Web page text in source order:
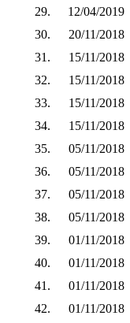
29.
12/04/2019
30.
20/11/2018
31.
15/11/2018
32.
15/11/2018
33.
15/11/2018
34.
15/11/2018
35.
05/11/2018
36.
05/11/2018
37.
05/11/2018
38.
05/11/2018
39.
01/11/2018
40.
01/11/2018
41.
01/11/2018
42.
01/11/2018